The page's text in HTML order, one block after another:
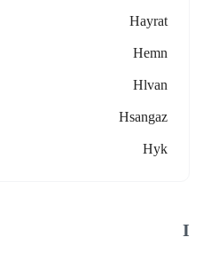
Hayrat
Hemn
Hlvan
Hsangaz
Hyk
I